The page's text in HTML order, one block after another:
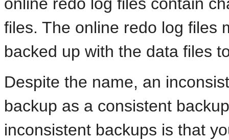
online redo log files contain
files. The online redo log files
backed up with the data files
Despite the name, an
backup as a consistent
inconsistent backups is that